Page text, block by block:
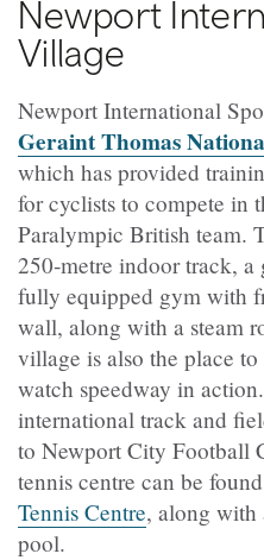
Newport
Village
Newport International
Geraint Thomas
which has provided
for cyclists to compete in
Paralympic British team.
250‑metre indoor track,
fully equipped gym with
wall, along with a steam
village is also the place
watch speedway in action.
international track and
to Newport City Football
tennis centre can be
Tennis Centre, along with
pool.